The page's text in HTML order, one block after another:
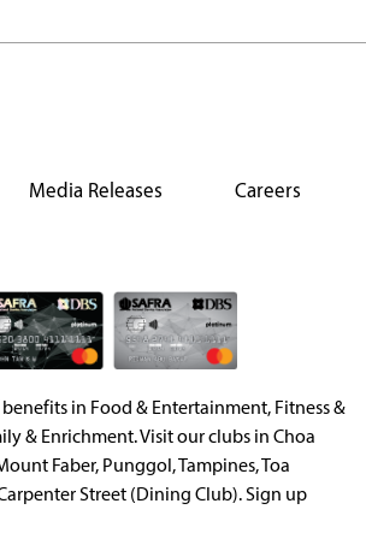
Media Releases Careers
in Food & Entertainment, Fitness &
& Enrichment. Visit our clubs in Choa
Faber, Punggol, Tampines, Toa
Street (Dining Club). Sign up